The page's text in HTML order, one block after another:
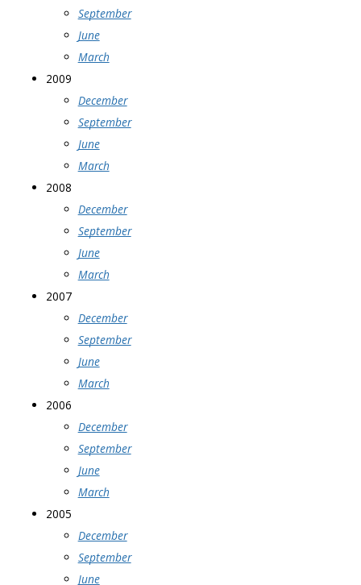
September
June
March
2009
December
September
June
March
2008
December
September
June
March
2007
December
September
June
March
2006
December
September
June
March
2005
December
September
June